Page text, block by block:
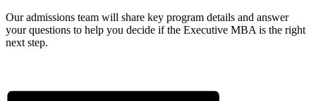
Our admissions team will share key program details and answer
your questions to help you decide if the Executive MBA is the right
next step.